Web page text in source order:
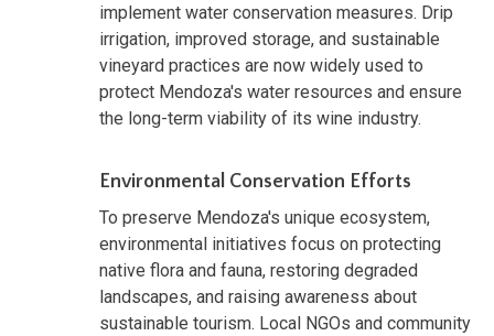
implement water conservation measures. Drip
irrigation, improved storage, and sustainable
vineyard practices are now widely used to
protect Mendoza's water resources and ensure
the long-term viability of its wine industry.
Environmental Conservation Efforts
To preserve Mendoza's unique ecosystem,
environmental initiatives focus on protecting
native flora and fauna, restoring degraded
landscapes, and raising awareness about
sustainable tourism. Local NGOs and community